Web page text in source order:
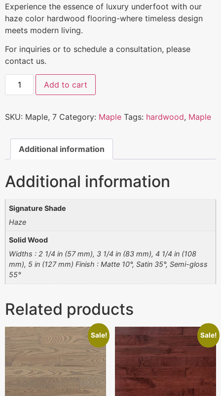
Experience the essence of luxury underfoot with our
haze color hardwood flooring-where timeless design
meets modern living.
For inquiries or to schedule a consultation, please
contact us.
Add to cart
SKU: Maple, 7 Category: Maple Tags: hardwood, Maple
Additional information
Additional information
Signature Shade
Haze
Solid Wood
Widths : 2 1/4 in (57 mm), 3 1/4 in (83 mm), 4 1/4 in (108
mm), 5 in (127 mm) Finish : Matte 10°, Satin 35°, Semi-gloss
55°
Related products
Sale! Sale!